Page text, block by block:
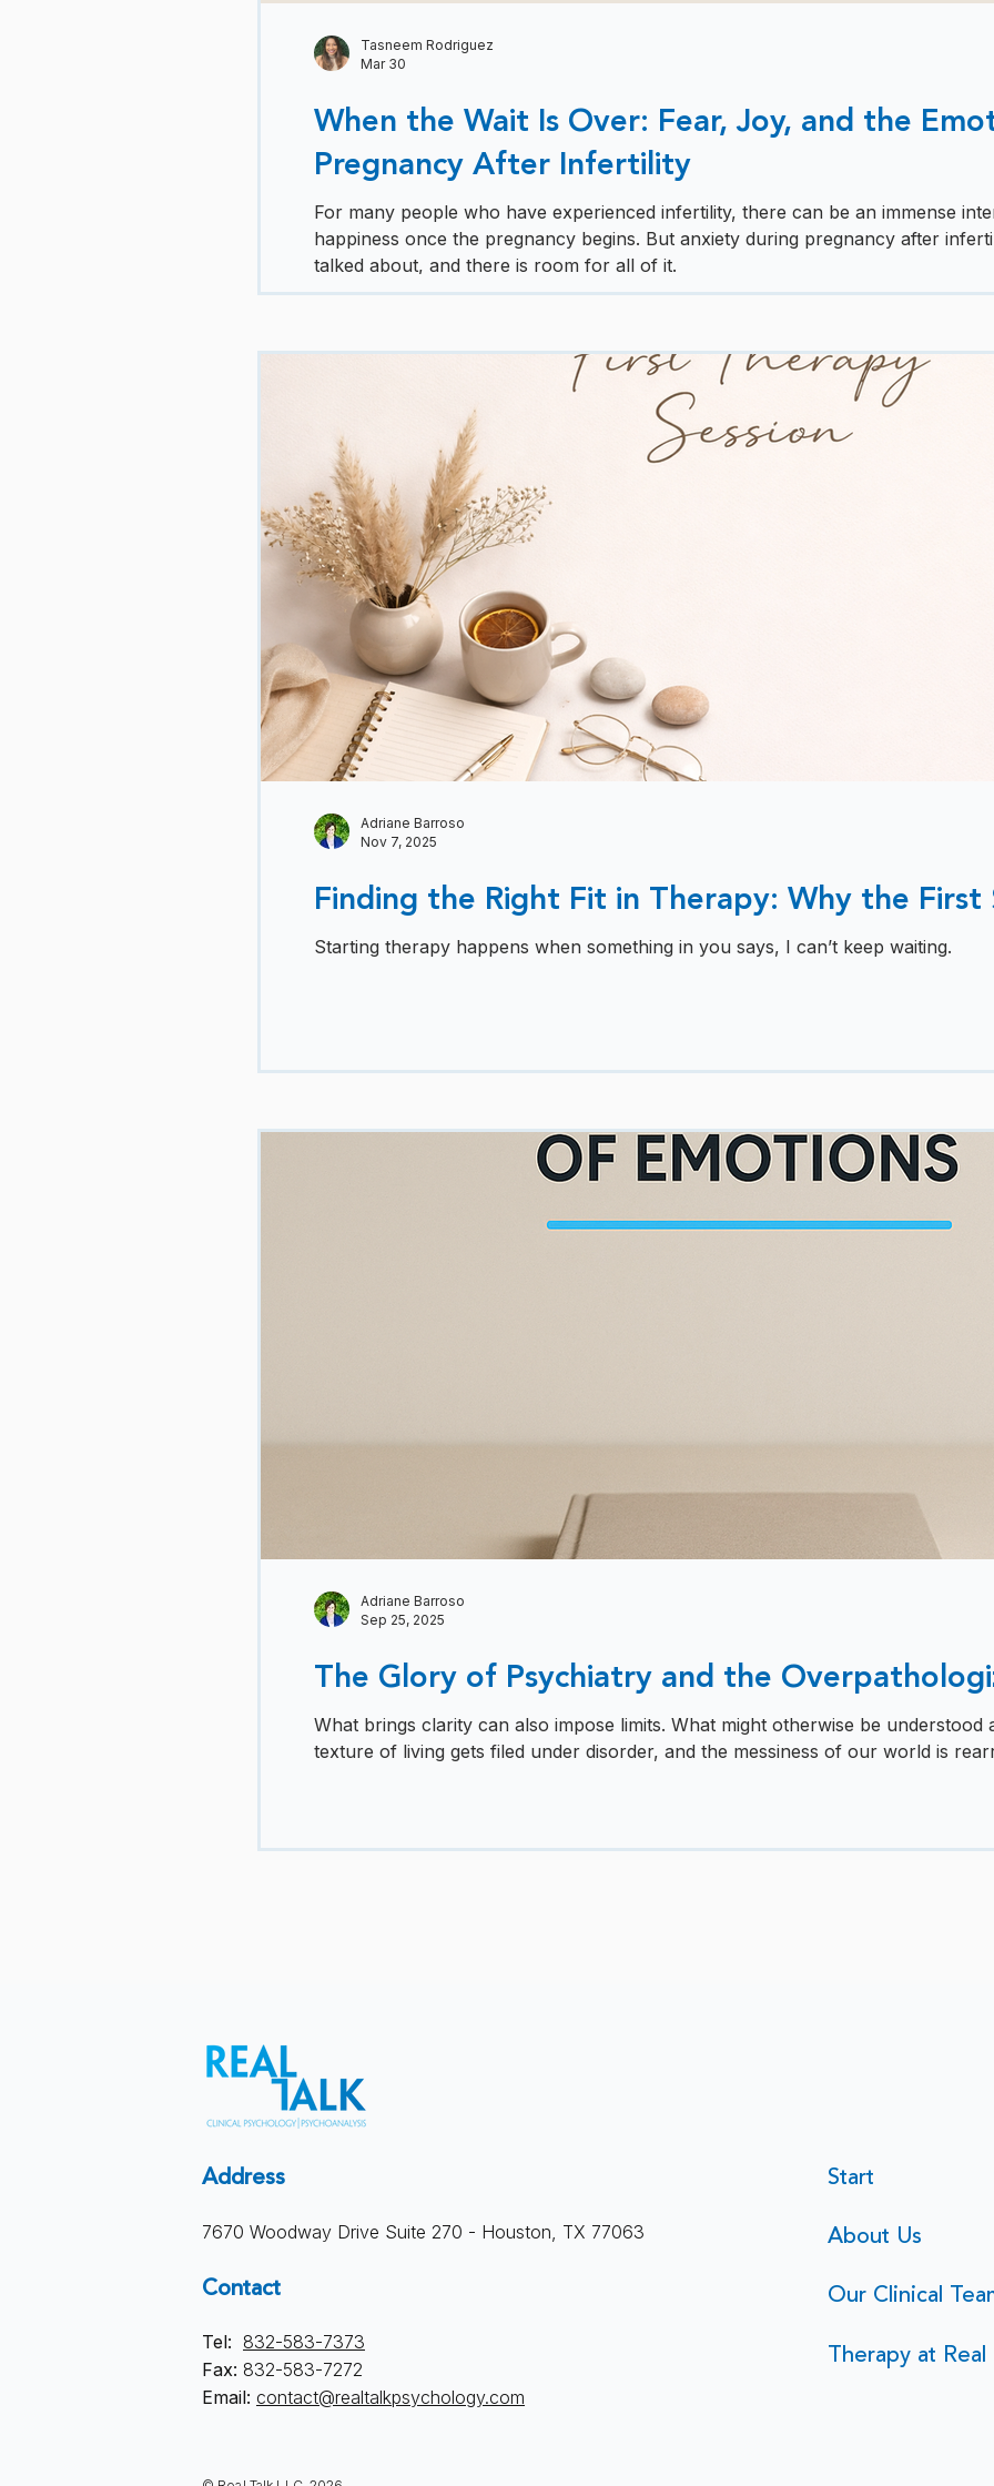
When the Wait Is Over: Fear, Joy, and the
Pregnancy After Infertility
For many people who have experienced infertility, there can be an immense
happiness once the pregnancy begins. But anxiety during pregnancy after
talked about, and there is room for all of it.
Tasneem Rodriguez
Mar 30
Finding the Right Fit in Therapy: Why the First
Starting therapy happens when something in you says, I can’t keep waiting.
Adriane Barroso
Nov 7, 2025
The Glory of Psychiatry and the
What brings clarity can also impose limits. What might otherwise be
texture of living gets filed under disorder, and the messiness of our world is
Adriane Barroso
Sep 25, 2025
Address
7670 Woodway Drive Suite 270 - Houston, TX 77063
Contact
Tel: 832-583-7373
Fax: 832-583-7272
Email: contact@realtalkpsychology.com
Start
About Us
Our Clinical
Therapy at Real